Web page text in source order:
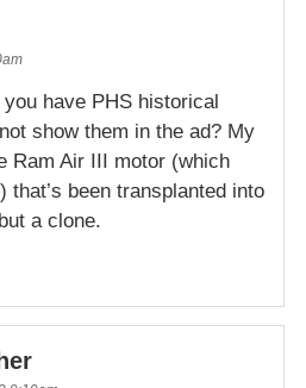
have PHS historical
show them in the ad? My
Ram Air III motor (which
that’s been transplanted into
a clone.